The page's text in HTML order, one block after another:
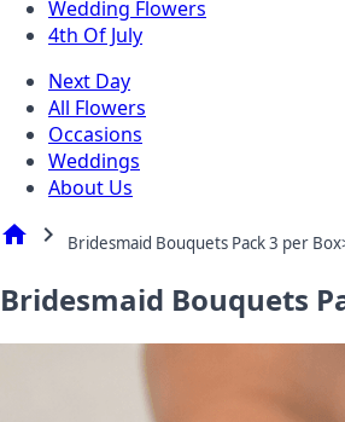
Wedding Flowers
4th Of July
Next Day
All Flowers
Occasions
Weddings
About Us
home chevron_right Bridesmaid Bouquets Pack 3 per
Bridesmaid Bouquets